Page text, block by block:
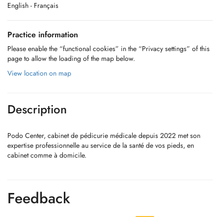
English - Français
Practice information
Please enable the “functional cookies” in the “Privacy settings” of this
page to allow the loading of the map below.
View location on map
Description
Podo Center, cabinet de pédicurie médicale depuis 2022 met son
expertise professionnelle au service de la santé de vos pieds, en
cabinet comme à domicile.
Feedback